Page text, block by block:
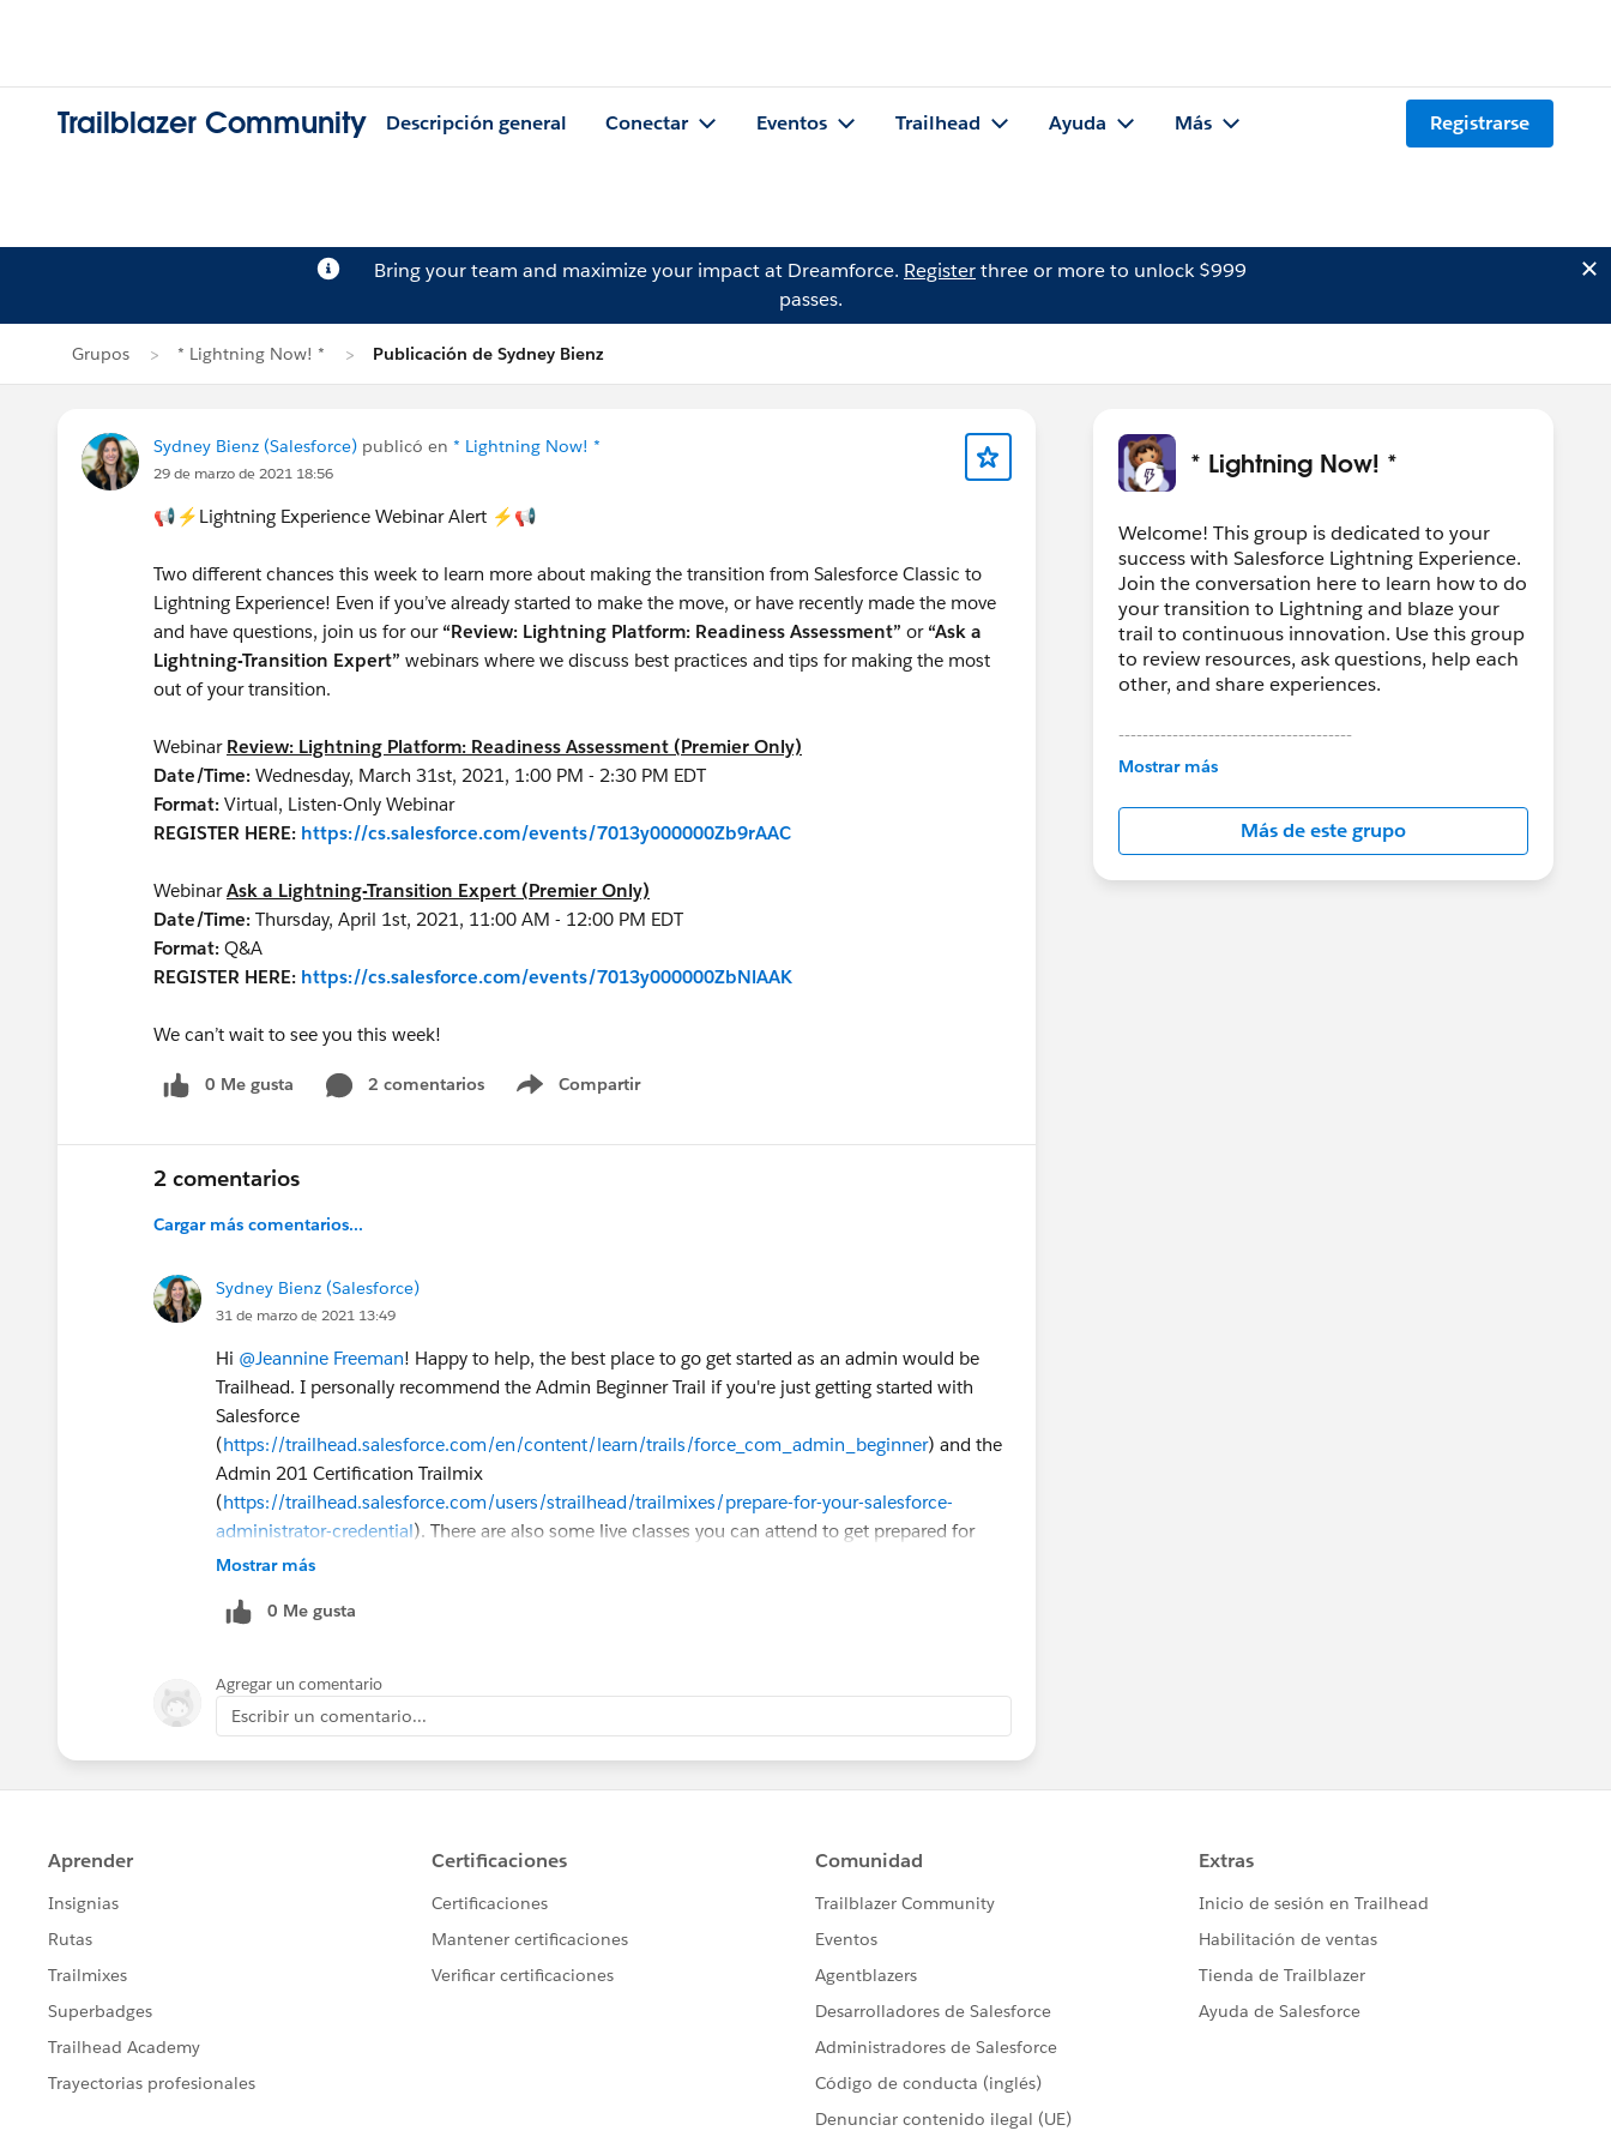
Trailblazer Community Descripción general Conectar Eventos Trailhead Ayuda Más Registrarse
Bring your team and maximize your impact at Dreamforce. Registerthree or more to unlock $999
passes.
Grupos * Lightning Now! * Publicación de Sydney Bienz
Sydney Bienz (Salesforce) publicó en * Lightning Now! *
29 de marzo de 2021 18:56
📢⚡Lightning Experience Webinar Alert ⚡📢
Two different chances this week to learn more about making the transition from Salesforce Classic to
Lightning Experience! Even if you’ve already started to make the move, or have recently made the move
and have questions, join us for our “Review: Lightning Platform: Readiness Assessment” or “Ask a
Lightning-Transition Expert” webinars where we discuss best practices and tips for making the most
out of your transition.
Webinar Review: Lightning Platform: Readiness Assessment (Premier Only)
Date/Time: Wednesday, March 31st, 2021, 1:00 PM - 2:30 PM EDT
Format: Virtual, Listen-Only Webinar
REGISTER HERE: https://cs.salesforce.com/events/7013y000000Zb9rAAC
WebinarAsk a Lightning-Transition Expert (Premier Only)
Date/Time: Thursday, April 1st, 2021, 11:00 AM - 12:00 PM EDT
Format: Q&A
REGISTER HERE: https://cs.salesforce.com/events/7013y000000ZbNlAAK
We can’t wait to see you this week!
0 Me gusta 2 comentarios Compartir
Show menu
2 comentarios
Cargar más comentarios...
Sydney Bienz (Salesforce)
31 de marzo de 2021 13:49
Hi @Jeannine Freeman! Happy to help, the best place to go get started as an admin would be
Trailhead. I personally recommend the Admin Beginner Trail if you're just getting started with
Salesforce
(https://trailhead.salesforce.com/en/content/learn/trails/force_com_admin_beginner) and the
Admin 201 Certification Trailmix
(https://trailhead.salesforce.com/users/strailhead/trailmixes/prepare-for-your-salesforce-
administrator-credential). There are also some live classes you can attend to get prepared for
Admin 201 and you can find info about those here
).
the feature differences in Lightning vs Classic (
https://help.salesforce.com/articleView?id=sf.lex_aloha_comparison.htm&type=5). A full list of
transition steps are listed in this link (http://lightningtransitionlearningmap.com/
) and in the Lightning Transition Assistant in Setup.
Hope this helps!
Mostrar más
0 Me gusta
Agregar un comentario
Escribir un comentario...
* Lightning Now! *
Welcome! This group is dedicated to your
success with Salesforce Lightning Experience.
Join the conversation here to learn how to do
your transition to Lightning and blaze your
trail to continuous innovation. Use this group
to review resources, ask questions, help each
other, and share experiences.
---------------------------------------
This group is maintained and moderated by
in this group falls under the official Forward-
Looking Statement:
http://investor.salesforce.com/about-
us/investor/forward-looking-
Mostrar más
Más de este grupo